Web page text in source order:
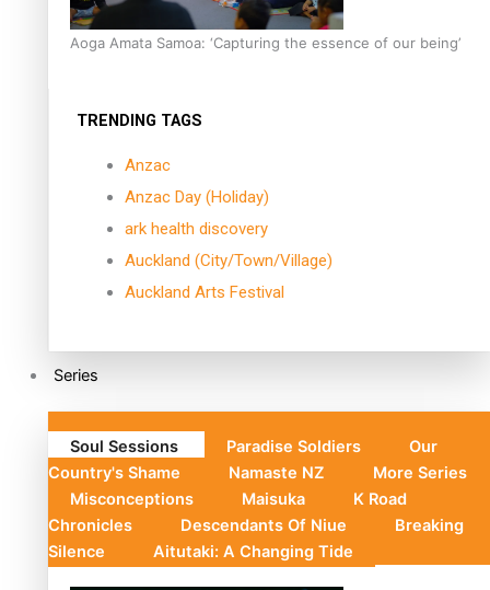
Aoga Amata Samoa: ‘Capturing the essence of our being’
TRENDING TAGS
Anzac
Anzac Day (Holiday)
ark health discovery
Auckland (City/Town/Village)
Auckland Arts Festival
Series
Soul Sessions Paradise Soldiers
Our
Country's Shame
Namaste NZ
More Series
Misconceptions
Maisuka
K Road
Chronicles
Descendants Of Niue
Breaking
Silence
Aitutaki: A Changing Tide